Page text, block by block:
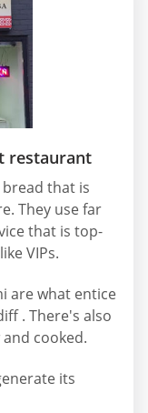
restaurant
that is
They use far
that is top-
VIPs.
are what entice
. There's also
cooked.
its